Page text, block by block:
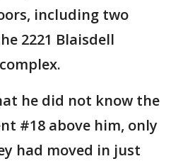
including two
2221 Blaisdell
he did not know the
#18 above him, only
had moved in just